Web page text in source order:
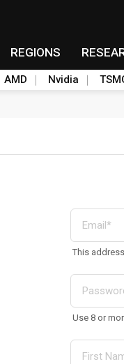
REGIONS
AMD Nvidia
This
Use 8 or